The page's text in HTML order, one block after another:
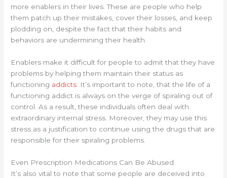
more enablers in their lives. These are people who help
them patch up their mistakes, cover their losses, and keep
plodding on, despite the fact that their habits and
behaviors are undermining their health.
Enablers make it difficult for people to admit that they have
problems by helping them maintain their status as
functioning addicts . It’s important to note, that the life of a
functioning addict is always on the verge of spiraling out of
control. As a result, these individuals often deal with
extraordinary internal stress. Moreover, they may use this
stress as a justification to continue using the drugs that are
responsible for their spiraling problems.
Even Prescription Medications Can Be Abused
It’s also vital to note that some people are deceived into